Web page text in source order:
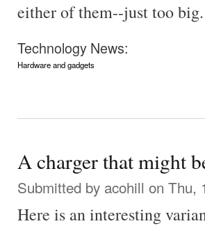
either of them--just too
Technology News:
Hardware and gadgets
A charger that might
Submitted by acohill on Thu,
Here is an interesting